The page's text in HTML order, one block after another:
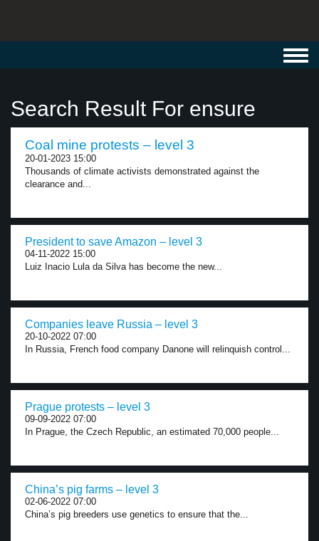
Search Result For ensure
Coal mine protests – level 3
20-01-2023 15:00
Thousands of climate activists demonstrated against the
clearance and...
President to save Amazon – level 3
04-11-2022 15:00
Luiz Inacio Lula da Silva has become the new...
Companies leave Russia – level 3
20-10-2022 07:00
In Russia, French food company Danone will relinquish control...
Prague protests – level 3
09-09-2022 07:00
In Prague, the Czech Republic, an estimated 70,000 people...
China’s pig farms – level 3
02-06-2022 07:00
China’s pig breeders use genetics to ensure that the...